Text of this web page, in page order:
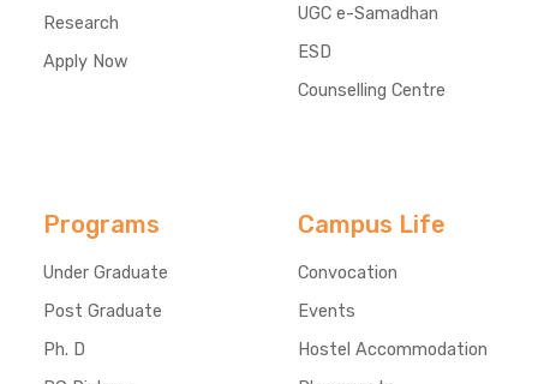
Research
Apply Now
UGC e-Samadhan
ESD
Counselling Centre
Programs
Under Graduate
Post Graduate
Ph. D
Campus Life
Convocation
Events
Hostel Accommodation